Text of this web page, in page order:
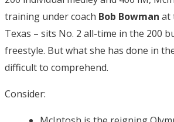
training under coach Bob Bowman at
Texas – sits No. 2 all-time in the 200
freestyle. But what she has done in
difficult to comprehend.
Consider: